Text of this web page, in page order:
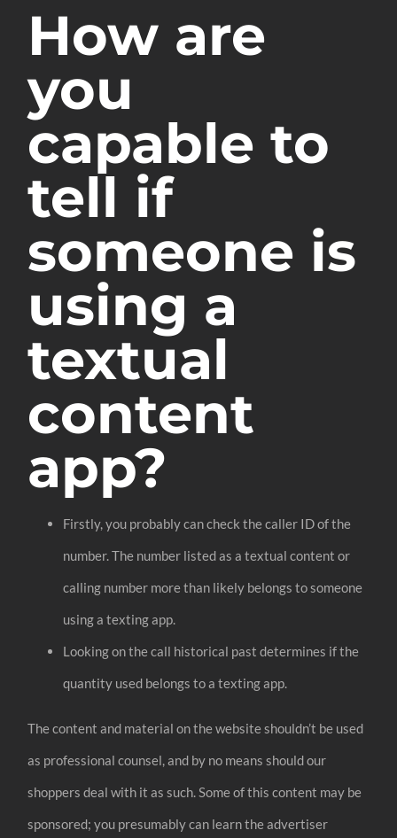
How are
you
capable to
tell if
someone is
using a
textual
content
app?
Firstly, you probably can check the caller ID of the
number. The number listed as a textual content or
calling number more than likely belongs to someone
using a texting app.
Looking on the call historical past determines if the
quantity used belongs to a texting app.
The content and material on the website shouldn’t be used
as professional counsel, and by no means should our
shoppers deal with it as such. Some of this content may be
sponsored; you presumably can learn the advertiser